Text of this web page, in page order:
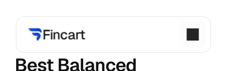
Best Balanced